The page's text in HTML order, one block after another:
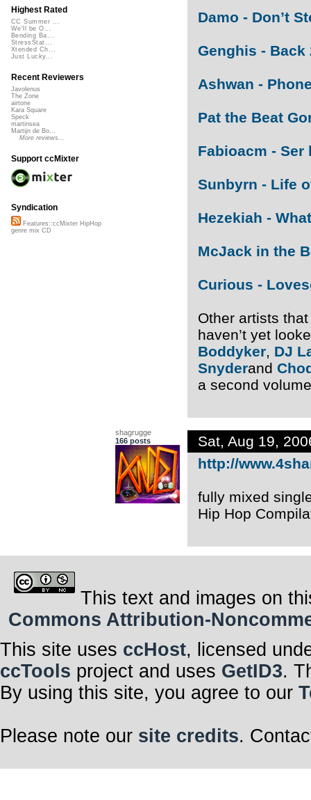
Damo - Don’t
Genghis - Back
Ashwan -
Pat the Beat
Fabioacm - Ser
Sunbyrn - Life
Hezekiah -
McJack in the
Curious -
Other artists
haven’t yet
Boddyker, DJ
Snyderand
a second
shagrugge
166 posts
Sat, Aug 19,
http://
fully mixed
Hip Hop
Highest Rated
CC Summer ...
We'll be O...
Bending Ba...
StressStat...
Xtended Ch...
Just Lucky...
Recent Reviewers
Javolenus
The Zone
airtone
Kara Square
Speck
martinsea
Martijn de Bo...
More reviews...
Support ccMixter
Syndication
Features::ccMixter HipHop
genre mix CD
This text and images on
Commons Attribution-
This site uses ccHost, licensed
ccTools project and uses GetID3.
By using this site, you agree to our
Please note our site credits.